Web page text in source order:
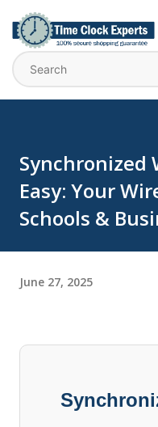
Skip
Synchronized
Easy: Your
Schools &
June 27, 2025
Synchronized Wall Clocks